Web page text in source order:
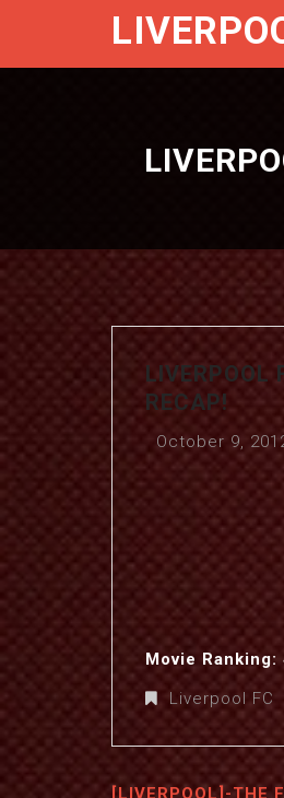
LIVERPOOL
RECAP!
October 9,
Movie Ranking:
Liverpool FC
[LIVERPOOL]-THE